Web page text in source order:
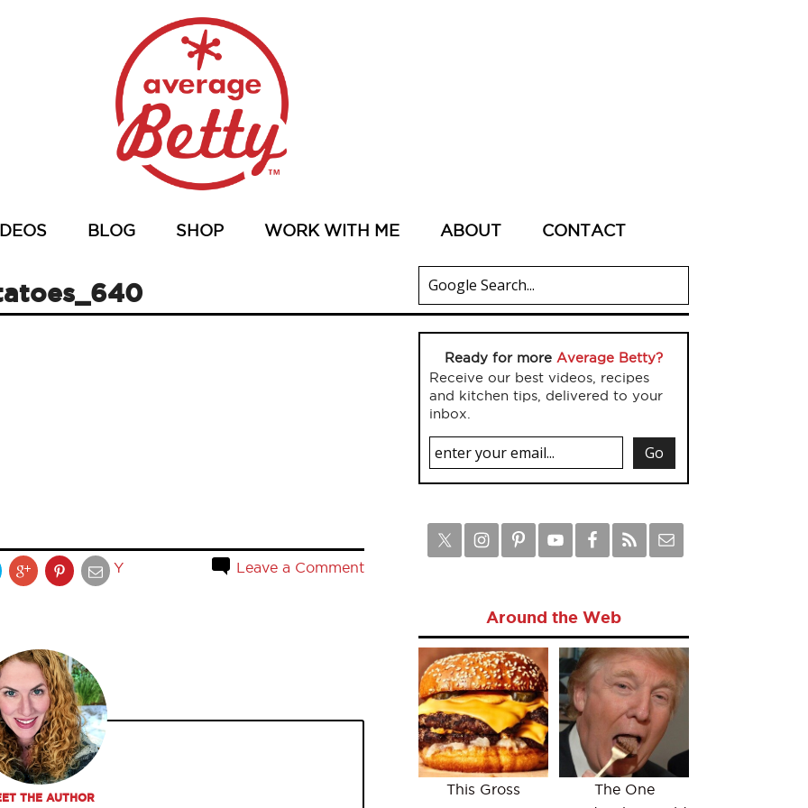
BLOG SHOP WORK WITH ME ABOUT CONTACT
Y Leave a Comment
THE AUTHOR
Ready for more Average Betty?
Receive our best videos, recipes
and kitchen tips, delivered to your
inbox.
Around the Web
This Gross
The One